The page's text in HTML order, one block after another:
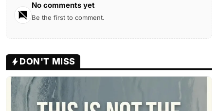
No comments yet
Be the first to comment.
DON'T MISS